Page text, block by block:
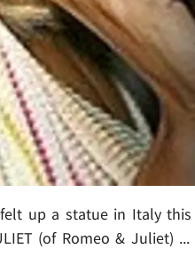
up a statue in Italy this
(of Romeo & Juliet)